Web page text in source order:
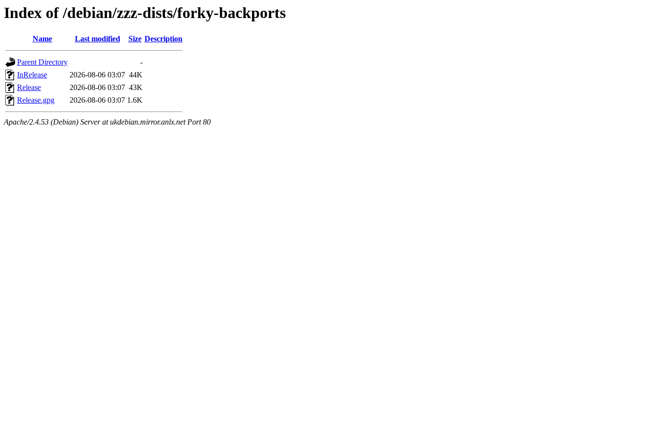
Index of /debian/zzz-dists/forky-backports
Name Last modified Size Description
Parent Directory
-
InRelease
2026-08-06 03:07 44K
Release
2026-08-06 03:07 43K
Release.gpg
2026-08-06 03:07 1.6K
Apache/2.4.53 (Debian) Server at ukdebian.mirror.anlx.net Port 80